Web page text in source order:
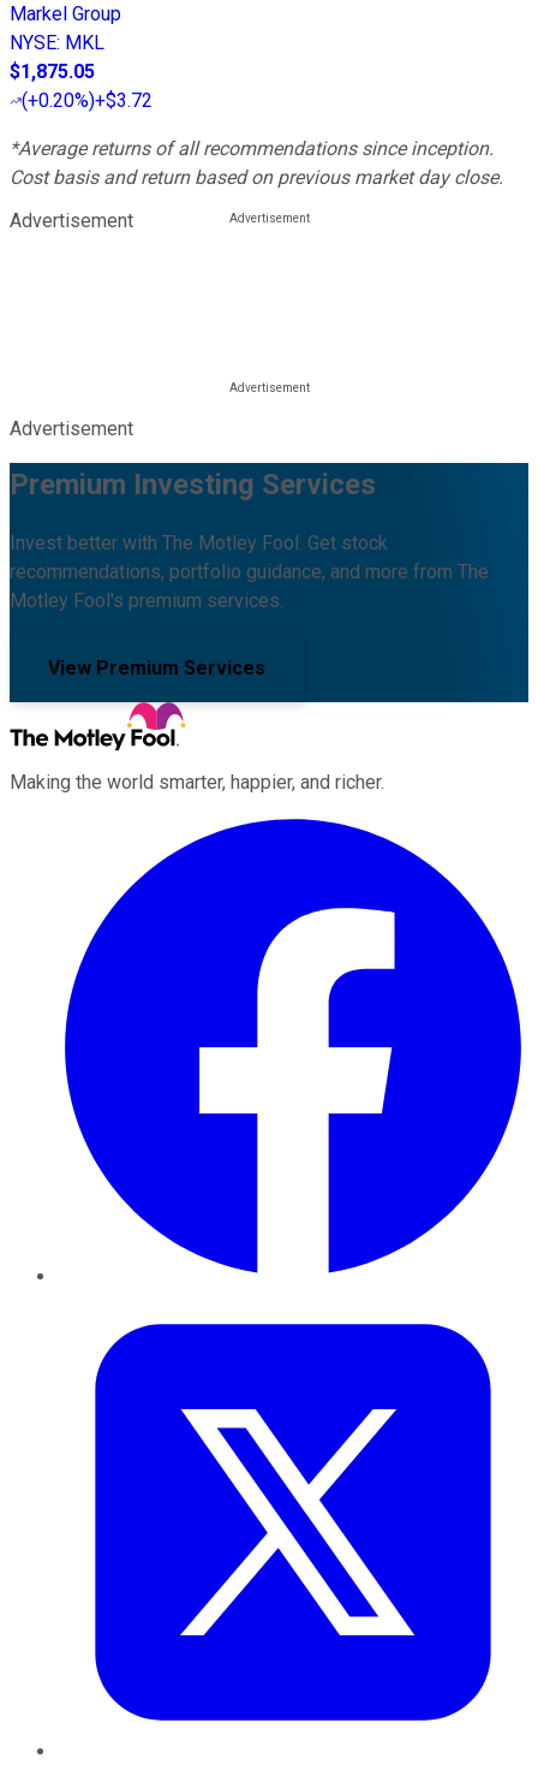
Markel Group
NYSE: MKL
$1,875.05
(+0.20%)+$3.72
*Average returns of all recommendations since inception.
Cost basis and return based on previous market day close.
Advertisement
Advertisement
Premium Investing Services
Invest better with The Motley Fool. Get stock
recommendations, portfolio guidance, and more from The
Motley Fool's premium services.
View Premium Services
Making the world smarter, happier, and richer.